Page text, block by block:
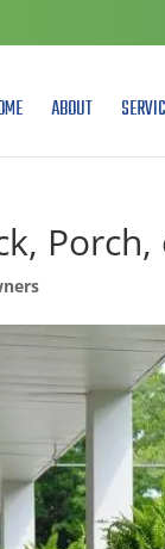
ABOUT